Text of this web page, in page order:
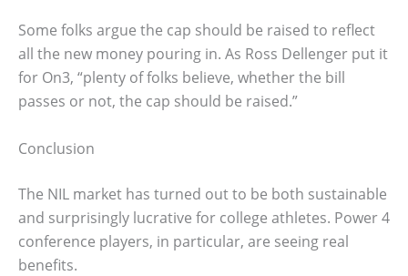
Some folks argue the cap should be raised to reflect
all the new money pouring in. As Ross Dellenger put it
for On3, “plenty of folks believe, whether the bill
passes or not, the cap should be raised.”
Conclusion
The NIL market has turned out to be both sustainable
and surprisingly lucrative for college athletes. Power 4
conference players, in particular, are seeing real
benefits.